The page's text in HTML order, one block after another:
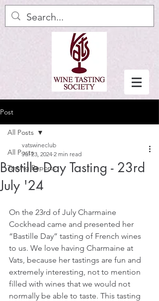
Post
All Posts
Tasting Reports
All Posts
Bastille Day Tasting - 23rd
July '24
vatswineclub
Jul 23, 2024 2 min read
On the 23rd of July Charmaine
Cockhead came and presented her
“Bastille Day” tasting of French wines
to us. We love having Charmaine at
Vats, because her tastings are fun and
extremely interesting, not to mention
filled with wines that we would not
normally be able to taste. This tasting